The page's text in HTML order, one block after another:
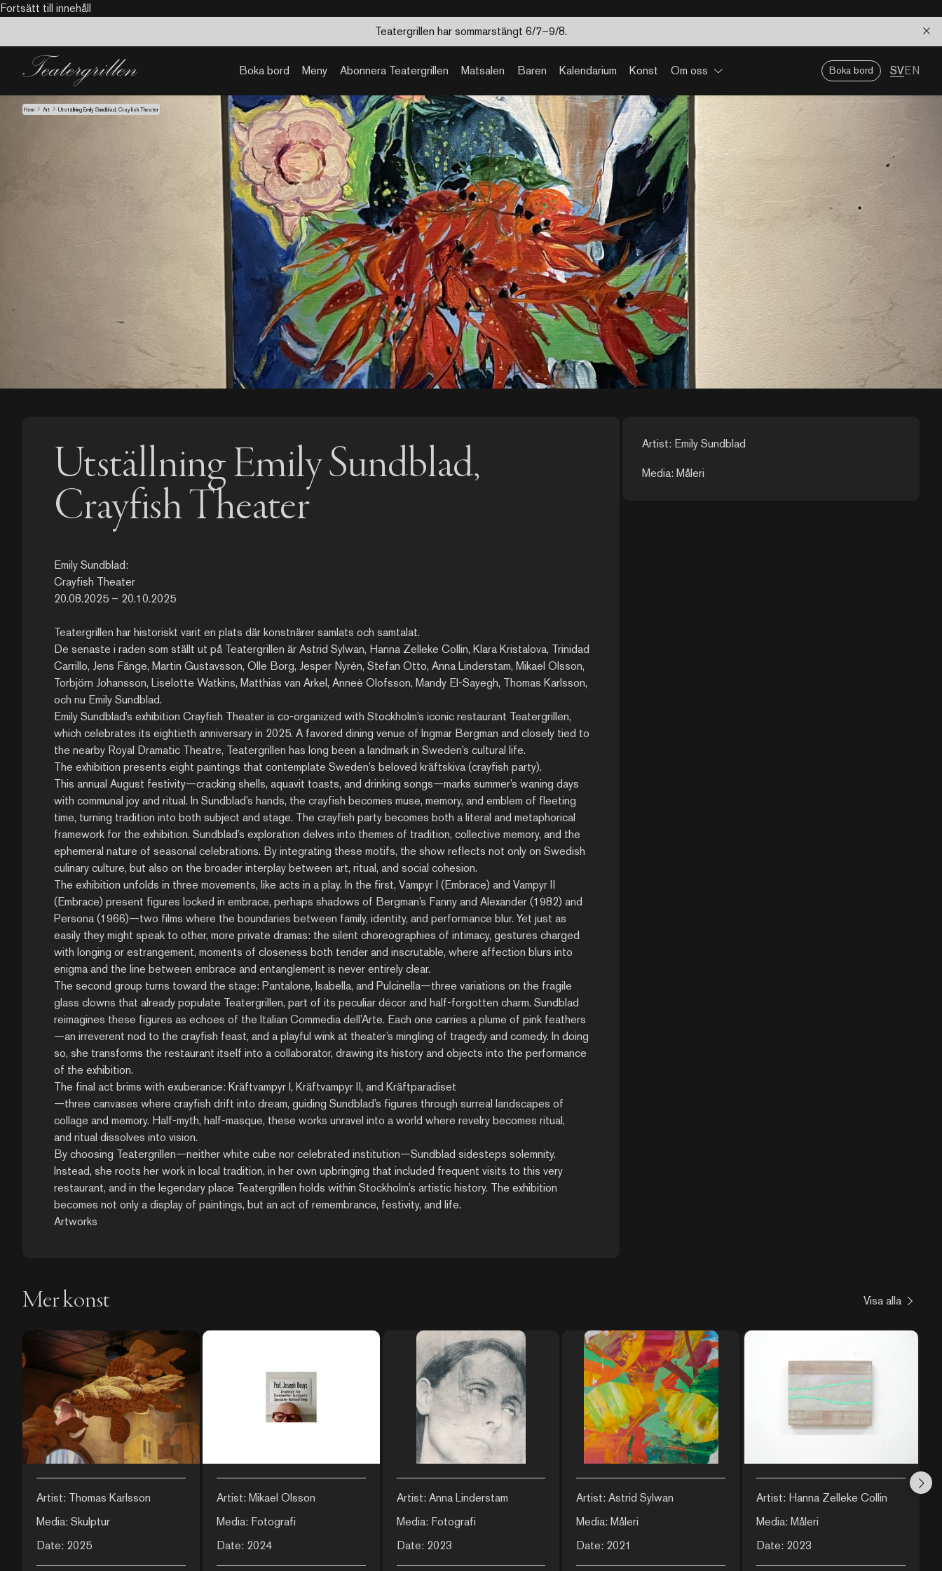
Fortsätt till innehåll
Teatergrillen har sommarstängt 6/7–9/8.
Boka bord Meny Abonnera Teatergrillen Matsalen Baren Kalendarium Konst Om oss Boka bord SVEN
Hem Art Utställning Emily Sundblad, Crayfish Theater
Utställning Emily Sundblad,
Crayfish Theater
Emily Sundblad:
Crayfish Theater
20.08.2025 – 20.10.2025
Teatergrillen har historiskt varit en plats där konstnärer samlats och samtalat.
De senaste i raden som ställt ut på Teatergrillen är Astrid Sylwan, Hanna Zelleke Collin, Klara Kristalova, Trinidad
Carrillo, Jens Fänge, Martin Gustavsson, Olle Borg, Jesper Nyrén, Stefan Otto, Anna Linderstam, Mikael Olsson,
Torbjörn Johansson, Liselotte Watkins, Matthias van Arkel, Anneè Olofsson, Mandy El-Sayegh, Thomas Karlsson,
och nu Emily Sundblad.
Emily Sundblad’s exhibition Crayfish Theater is co-organized with Stockholm’s iconic restaurant Teatergrillen,
which celebrates its eightieth anniversary in 2025. A favored dining venue of Ingmar Bergman and closely tied to
the nearby Royal Dramatic Theatre, Teatergrillen has long been a landmark in Sweden’s cultural life.
The exhibition presents eight paintings that contemplate Sweden’s beloved kräftskiva (crayfish party).
This annual August festivity—cracking shells, aquavit toasts, and drinking songs—marks summer’s waning days
with communal joy and ritual. In Sundblad’s hands, the crayfish becomes muse, memory, and emblem of fleeting
time, turning tradition into both subject and stage. The crayfish party becomes both a literal and metaphorical
framework for the exhibition. Sundblad’s exploration delves into themes of tradition, collective memory, and the
ephemeral nature of seasonal celebrations. By integrating these motifs, the show reflects not only on Swedish
culinary culture, but also on the broader interplay between art, ritual, and social cohesion.
The exhibition unfolds in three movements, like acts in a play. In the first, Vampyr I (Embrace) and Vampyr II
(Embrace) present figures locked in embrace, perhaps shadows of Bergman’s Fanny and Alexander (1982) and
Persona (1966)—two films where the boundaries between family, identity, and performance blur. Yet just as
easily they might speak to other, more private dramas: the silent choreographies of intimacy, gestures charged
with longing or estrangement, moments of closeness both tender and inscrutable, where affection blurs into
enigma and the line between embrace and entanglement is never entirely clear.
The second group turns toward the stage: Pantalone, Isabella, and Pulcinella—three variations on the fragile
glass clowns that already populate Teatergrillen, part of its peculiar décor and half-forgotten charm. Sundblad
reimagines these figures as echoes of the Italian Commedia dell’Arte. Each one carries a plume of pink feathers
—an irreverent nod to the crayfish feast, and a playful wink at theater’s mingling of tragedy and comedy. In doing
so, she transforms the restaurant itself into a collaborator, drawing its history and objects into the performance
of the exhibition.
The final act brims with exuberance: Kräftvampyr I, Kräftvampyr II, and Kräftparadiset
—three canvases where crayfish drift into dream, guiding Sundblad’s figures through surreal landscapes of
collage and memory. Half-myth, half-masque, these works unravel into a world where revelry becomes ritual,
and ritual dissolves into vision.
By choosing Teatergrillen—neither white cube nor celebrated institution—Sundblad sidesteps solemnity.
Instead, she roots her work in local tradition, in her own upbringing that included frequent visits to this very
restaurant, and in the legendary place Teatergrillen holds within Stockholm’s artistic history. The exhibition
becomes not only a display of paintings, but an act of remembrance, festivity, and life.
Artworks
Artist: Emily Sundblad
Media: Måleri
Mer konst Visa alla
Artist: Thomas Karlsson
Media: Skulptur
Date: 2025
Artist: Mikael Olsson
Media: Fotografi
Date: 2024
Artist: Anna Linderstam
Media: Fotografi
Date: 2023
Artist: Astrid Sylwan
Media: Måleri
Date: 2021
Artist: Hanna Zelleke Collin
Media: Måleri
Date: 2023